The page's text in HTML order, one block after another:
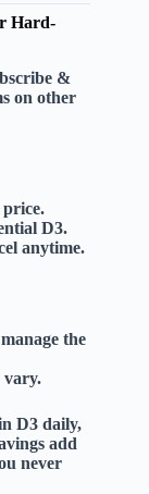
Hard-
&
on other
D3.
anytime.
the
vary.
D3 daily,
add
never